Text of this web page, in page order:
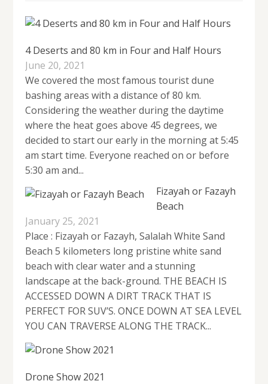
4 Deserts and 80 km in Four and Half Hours
June 20, 2021
We covered the most famous tourist dune
bashing areas with a distance of 80 km.
Considering the weather during the daytime
where the heat goes above 45 degrees, we
decided to start our early in the morning at 5:45
am start time. Everyone reached on or before
5:30 am and...
Fizayah or Fazayh
Beach
January 25, 2021
Place : Fizayah or Fazayh, Salalah White Sand
Beach 5 kilometers long pristine white sand
beach with clear water and a stunning
landscape at the back-ground. THE BEACH IS
ACCESSED DOWN A DIRT TRACK THAT IS
PERFECT FOR SUV’S. ONCE DOWN AT SEA LEVEL
YOU CAN TRAVERSE ALONG THE TRACK...
Drone Show 2021